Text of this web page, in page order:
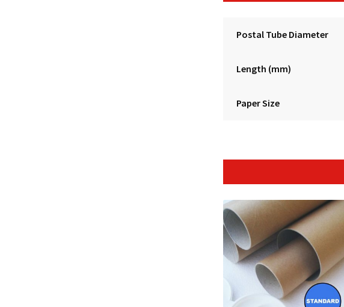
Postal Tube Diameter
Length (mm)
Paper Size